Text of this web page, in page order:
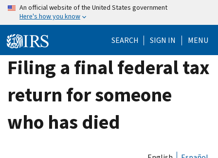
Skip
content
An official website of the United States government
Here's how you know
SEARCH SIGN IN MENU
Filing a final federal tax
return for someone
who has died